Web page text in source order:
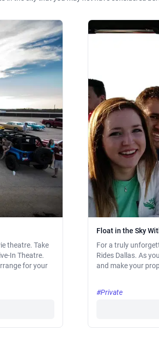
theatre. Take
In Theatre.
for your
Float in the Sky
For a truly
Rides Dallas. As
and make your
#Private